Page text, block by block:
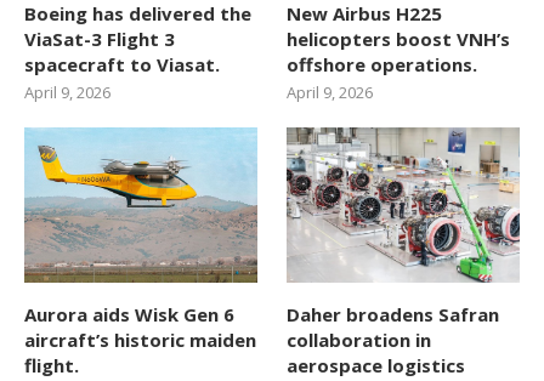
Boeing has delivered the
ViaSat-3 Flight 3
spacecraft to Viasat.
April 9, 2026
New Airbus H225
helicopters boost VNH’s
offshore operations.
April 9, 2026
Aurora aids Wisk Gen 6
aircraft’s historic maiden
flight.
Daher broadens Safran
collaboration in
aerospace logistics